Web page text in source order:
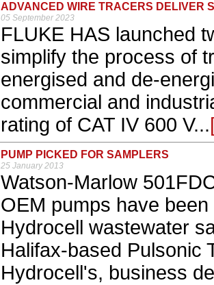
ADVANCED WIRE TRACERS DELIVER
05 September 2023
FLUKE HAS launched
simplify the process of
energised and de-
commercial and
rating of CAT IV 600 V...
PUMP PICKED FOR SAMPLERS
25 January 2013
Watson-Marlow
OEM pumps have
Hydrocell wastewater
Halifax-based Pulsonic
Hydrocell's, business